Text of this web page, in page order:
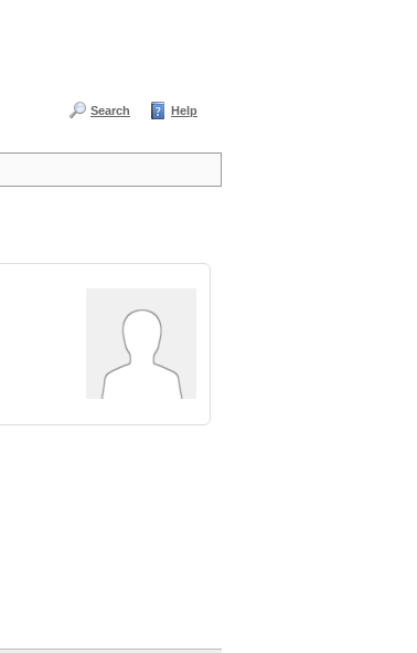
Search Help